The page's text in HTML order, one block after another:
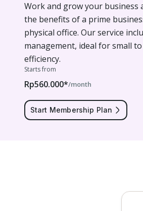
Work and grow your business
the benefits of a prime
physical office. Our service
management, ideal for small
efficiency.
Starts from
Rp560.000*/month
Start Membership Plan